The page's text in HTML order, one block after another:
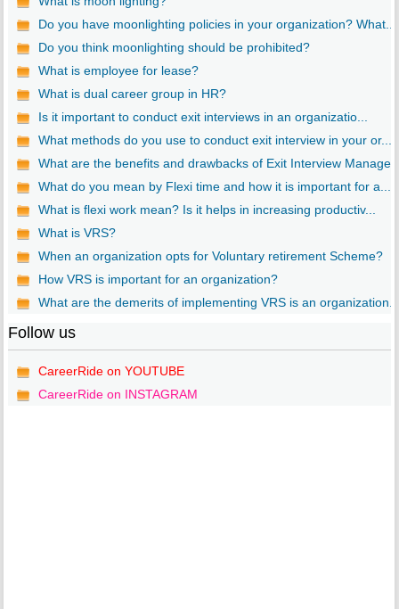
Do you have moonlighting policies in your organization? What...
Do you think moonlighting should be prohibited?
What is employee for lease?
What is dual career group in HR?
Is it important to conduct exit interviews in an organizatio...
What methods do you use to conduct exit interview in your or...
What are the benefits and drawbacks of Exit Interview
What do you mean by Flexi time and how it is important for a...
What is flexi work mean? Is it helps in increasing productiv...
What is VRS?
When an organization opts for Voluntary retirement Scheme?
How VRS is important for an organization?
What are the demerits of implementing VRS is an organization...
Follow us
CareerRide on YOUTUBE
CareerRide on INSTAGRAM